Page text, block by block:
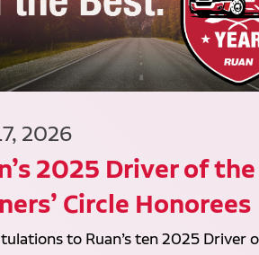
2026
2025 Driver of the
Circle Honorees
to Ruan’s ten 2025 Driver